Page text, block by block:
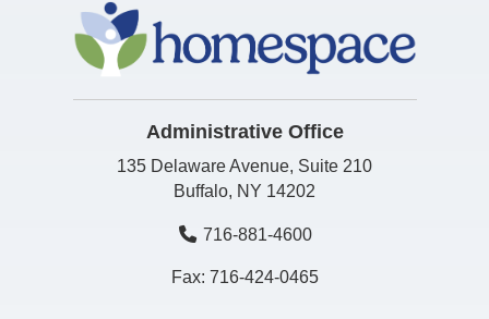
Administrative Office
135 Delaware Avenue, Suite 210
Buffalo, NY 14202
716-881-4600
Fax: 716-424-0465